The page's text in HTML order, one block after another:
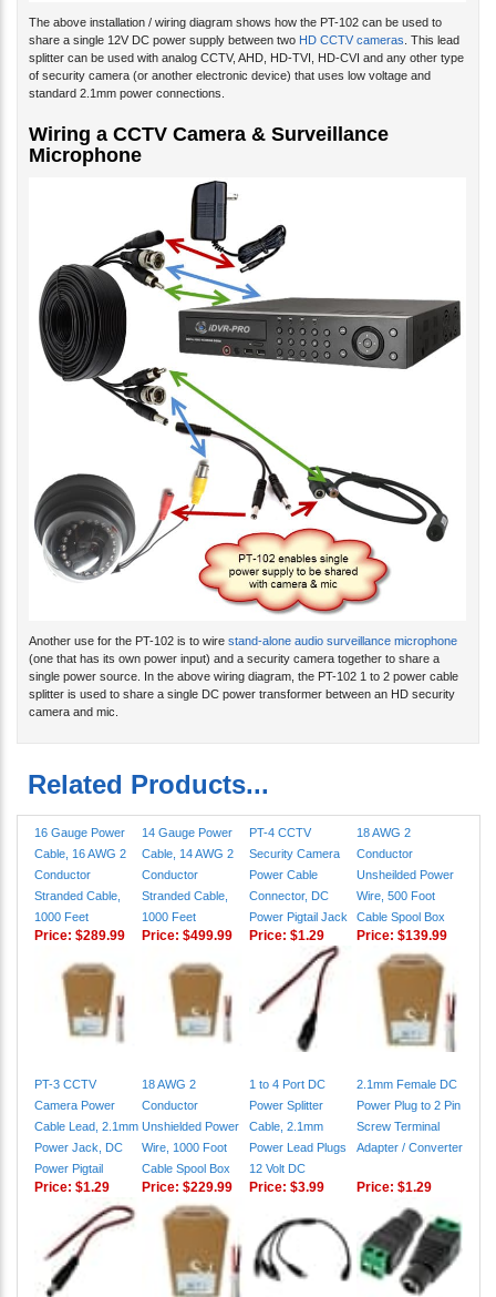
The above installation / wiring diagram shows how the PT-102 can be used to
share a single 12V DC power supply between two HD CCTV cameras. This lead
splitter can be used with analog CCTV, AHD, HD-TVI, HD-CVI and any other type
of security camera (or another electronic device) that uses low voltage and
standard 2.1mm power connections.
Wiring a CCTV Camera & Surveillance
Microphone
Another use for the PT-102 is to wire stand-alone audio surveillance microphone
(one that has its own power input) and a security camera together to share a
single power source. In the above wiring diagram, the PT-102 1 to 2 power cable
splitter is used to share a single DC power transformer between an HD security
camera and mic.
Related Products...
16 Gauge Power
Cable, 16 AWG 2
Conductor
Stranded Cable,
1000 Feet
14 Gauge Power
Cable, 14 AWG 2
Conductor
Stranded Cable,
1000 Feet
PT-4 CCTV
Security Camera
Power Cable
Connector, DC
Power Pigtail Jack
18 AWG 2
Conductor
Unsheilded Power
Wire, 500 Foot
Cable Spool Box
Price: $289.99 Price: $499.99 Price: $1.29 Price: $139.99
PT-3 CCTV
Camera Power
Cable Lead, 2.1mm
Power Jack, DC
Power Pigtail
18 AWG 2
Conductor
Unshielded Power
Wire, 1000 Foot
Cable Spool Box
1 to 4 Port DC
Power Splitter
Cable, 2.1mm
Power Lead Plugs
12 Volt DC
2.1mm Female DC
Power Plug to 2 Pin
Screw Terminal
Adapter / Converter
Price: $1.29 Price: $229.99 Price: $3.99 Price: $1.29